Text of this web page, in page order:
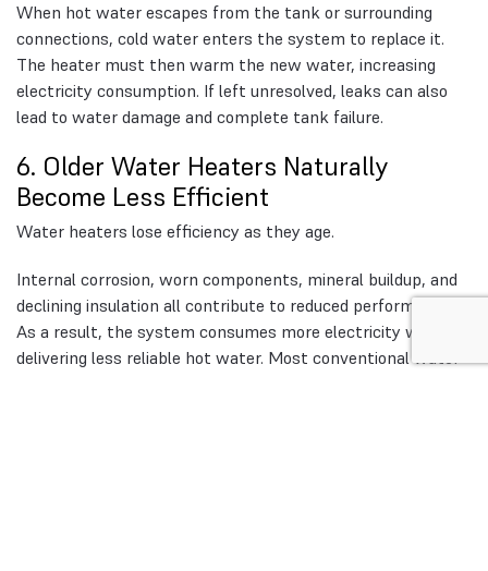
When hot water escapes from the tank or surrounding
connections, cold water enters the system to replace it.
The heater must then warm the new water, increasing
electricity consumption. If left unresolved, leaks can also
lead to water damage and complete tank failure.
6. Older Water Heaters Naturally
Become Less Efficient
Water heaters lose efficiency as they age.
Internal corrosion, worn components, mineral buildup, and
declining insulation all contribute to reduced performance.
As a result, the system consumes more electricity while
delivering less reliable hot water. Most conventional water